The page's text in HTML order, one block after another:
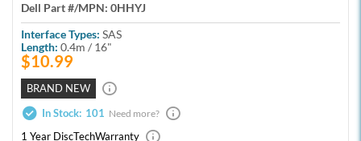
Dell Part #/MPN: 0HHYJ
Interface Types: SAS
Length: 0.4m / 16"
$10.99
BRAND NEW
In Stock: 101 Need more?
1 Year DiscTechWarranty